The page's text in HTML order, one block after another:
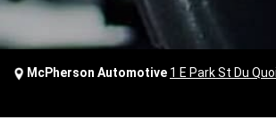
McPherson Automotive 1 E Park St Du